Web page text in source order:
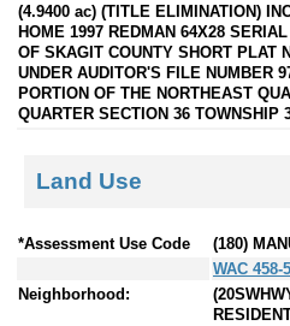
(4.9400 ac) (TITLE ELIMINATION)
HOME 1997 REDMAN 64X28
OF SKAGIT COUNTY SHORT PLAT
UNDER AUDITOR'S FILE NUMBER
PORTION OF THE NORTHEAST
QUARTER SECTION 36 TOWNSHIP
Land Use
*Assessment Use Code
(180)
WAC 458-
Neighborhood: